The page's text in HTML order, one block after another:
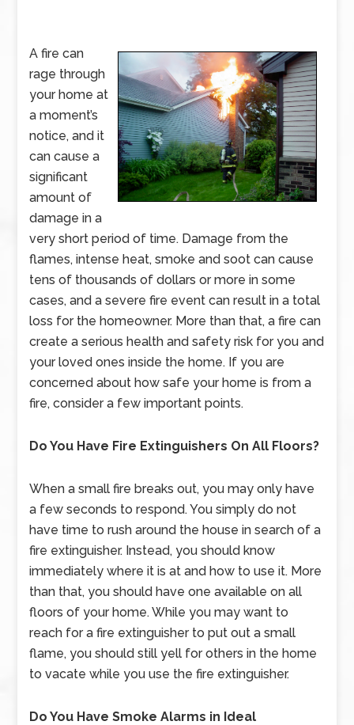
A fire can
rage through
your home at
a moment’s
notice, and it
can cause a
significant
amount of
damage in a
very short period of time. Damage from the
flames, intense heat, smoke and soot can cause
tens of thousands of dollars or more in some
cases, and a severe fire event can result in a total
loss for the homeowner. More than that, a fire can
create a serious health and safety risk for you and
your loved ones inside the home. If you are
concerned about how safe your home is from a
fire, consider a few important points.
Do You Have Fire Extinguishers On All Floors?
When a small fire breaks out, you may only have
a few seconds to respond. You simply do not
have time to rush around the house in search of a
fire extinguisher. Instead, you should know
immediately where it is at and how to use it. More
than that, you should have one available on all
floors of your home. While you may want to
reach for a fire extinguisher to put out a small
flame, you should still yell for others in the home
to vacate while you use the fire extinguisher.
Do You Have Smoke Alarms in Ideal